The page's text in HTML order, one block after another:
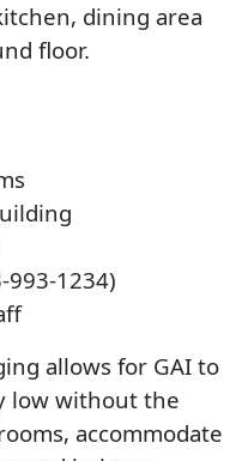
dining area
floor.
993-1234)
allows for GAI to
low without the
accommodate